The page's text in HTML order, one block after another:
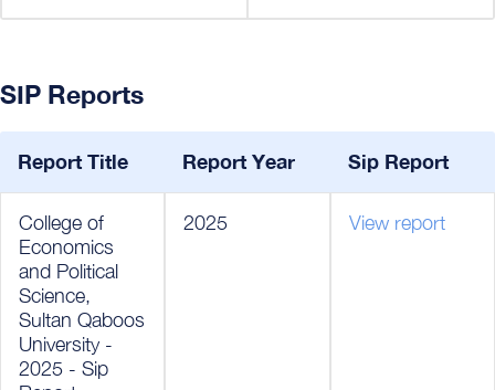
SIP Reports
Report Title Report Year Sip Report
College of
Economics
and Political
Science,
Sultan Qaboos
University -
2025 - Sip
2025 View report